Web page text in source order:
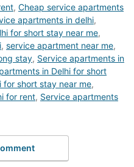
, Cheap service apartments
apartments in delhi,
for short stay near me,
, service apartment near me,
stay, Service apartments in
in Delhi for short
for short stay near me,
for rent, Service apartments